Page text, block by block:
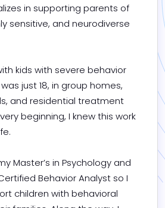
in supporting parents of
sensitive, and neurodiverse
kids with severe behavior
just 18, in group homes,
and residential treatment
beginning, I knew this work
Master’s in Psychology and
Behavior Analyst so I
children with behavioral